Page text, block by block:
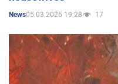
News05.03.2025 19:28 17